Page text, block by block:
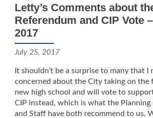
Letty’s Comments about
Referendum and CIP Vote
2017
July 25, 2017
It shouldn’t be a surprise to many that I
concerned about the City taking on the
new high school and will vote to
CIP instead, which is what the Planning
and Staff have both recommend to us.